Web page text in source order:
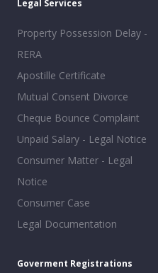
Legal Services
Property Possession Delay -
RERA
Apostille Certificate
Mutual Consent Divorce
Cheque Bounce Complaint
Unpaid Salary - Legal Notice
Consumer Matter - Legal
Notice
Consumer Case
Legal Documentation
Goverment Registrations